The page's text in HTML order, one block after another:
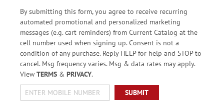
By submitting this form, you agree to receive recurring
automated promotional and personalized marketing
messages (e.g. cart reminders) from Current Catalog at the
cell number used when signing up. Consent is not a
condition of any purchase. Reply HELP for help and STOP to
cancel. Msg frequency varies. Msg & data rates may apply.
View TERMS& PRIVACY.
SUBMIT